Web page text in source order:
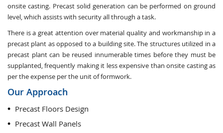
onsite casting. Precast solid generation can be performed on ground
level, which assists with security all through a task.
There is a great attention over material quality and workmanship in a
precast plant as opposed to a building site. The structures utilized in a
precast plant can be reused innumerable times before they must be
supplanted, frequently making it less expensive than onsite casting as
per the expense per the unit of formwork.
Our Approach
Precast Floors Design
Precast Wall Panels